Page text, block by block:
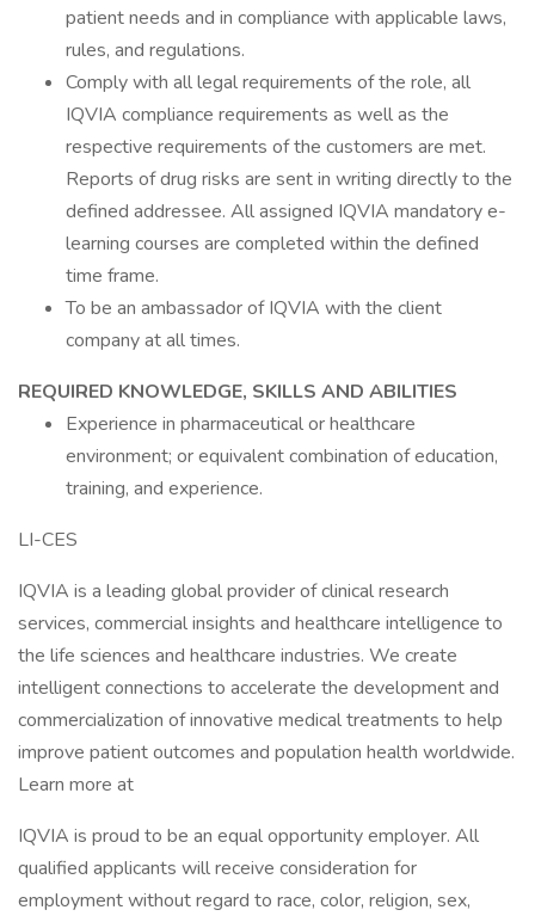
patient needs and in compliance with applicable laws,
rules, and regulations.
Comply with all legal requirements of the role, all
IQVIA compliance requirements as well as the
respective requirements of the customers are met.
Reports of drug risks are sent in writing directly to the
defined addressee. All assigned IQVIA mandatory e-
learning courses are completed within the defined
time frame.
To be an ambassador of IQVIA with the client
company at all times.
REQUIRED KNOWLEDGE, SKILLS AND ABILITIES
Experience in pharmaceutical or healthcare
environment; or equivalent combination of education,
training, and experience.
LI-CES
IQVIA is a leading global provider of clinical research
services, commercial insights and healthcare intelligence to
the life sciences and healthcare industries. We create
intelligent connections to accelerate the development and
commercialization of innovative medical treatments to help
improve patient outcomes and population health worldwide.
Learn more at
IQVIA is proud to be an equal opportunity employer. All
qualified applicants will receive consideration for
employment without regard to race, color, religion, sex,